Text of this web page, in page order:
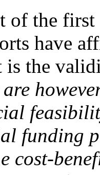
of the
have
is the
are
funding
cost-